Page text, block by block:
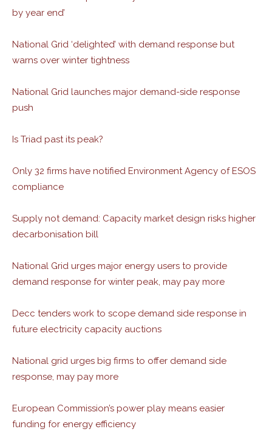
by year end’
National Grid ‘delighted’ with demand response but
warns over winter tightness
National Grid launches major demand-side response
push
Is Triad past its peak?
Only 32 firms have notified Environment Agency of ESOS
compliance
Supply not demand: Capacity market design risks higher
decarbonisation bill
National Grid urges major energy users to provide
demand response for winter peak, may pay more
Decc tenders work to scope demand side response in
future electricity capacity auctions
National grid urges big firms to offer demand side
response, may pay more
European Commission’s power play means easier
funding for energy efficiency